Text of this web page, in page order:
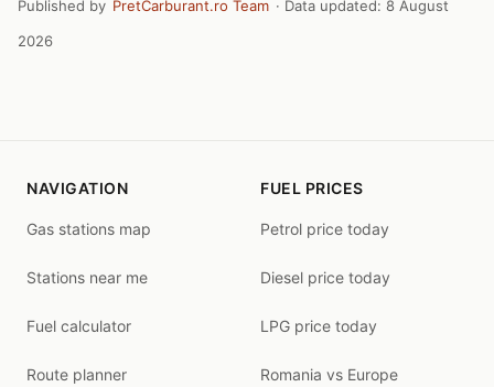
Published by PretCarburant.ro Team · Data updated: 8 August
2026
NAVIGATION
Gas stations map
Stations near me
Fuel calculator
Route planner
FUEL PRICES
Petrol price today
Diesel price today
LPG price today
Romania vs Europe